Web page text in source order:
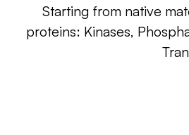
Starting from native
proteins: Kinases,